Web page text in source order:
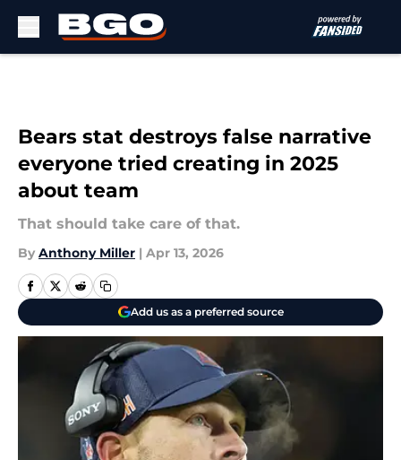
Bears stat destroys false narrative
everyone tried creating in 2025
about team
That should take care of that.
By Anthony Miller | Apr 13, 2026
Add us as a preferred source